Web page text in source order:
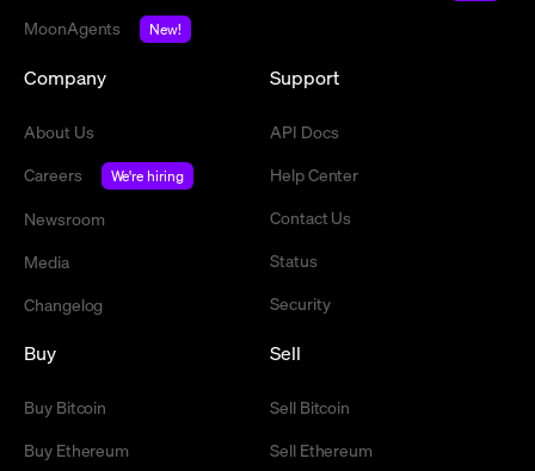
MoonAgents
New!
Company
About Us
Careers
We're hiring
Newsroom
Media
Changelog
Support
API Docs
Help Center
Contact Us
Status
Security
Buy
Buy Bitcoin
Buy Ethereum
Sell
Sell Bitcoin
Sell Ethereum